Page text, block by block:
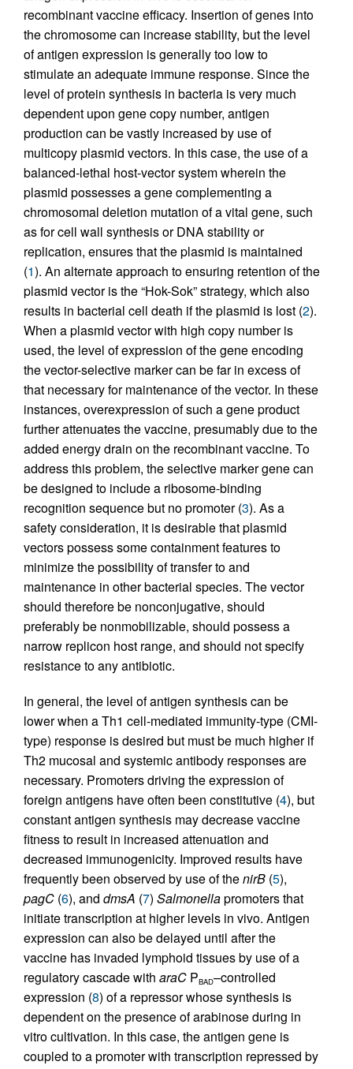
recombinant vaccine efficacy. Insertion of genes into
the chromosome can increase stability, but the level
of antigen expression is generally too low to
stimulate an adequate immune response. Since the
level of protein synthesis in bacteria is very much
dependent upon gene copy number, antigen
production can be vastly increased by use of
multicopy plasmid vectors. In this case, the use of a
balanced-lethal host-vector system wherein the
plasmid possesses a gene complementing a
chromosomal deletion mutation of a vital gene, such
as for cell wall synthesis or DNA stability or
replication, ensures that the plasmid is maintained
(1). An alternate approach to ensuring retention of the
plasmid vector is the “Hok-Sok” strategy, which also
results in bacterial cell death if the plasmid is lost (2).
When a plasmid vector with high copy number is
used, the level of expression of the gene encoding
the vector-selective marker can be far in excess of
that necessary for maintenance of the vector. In these
instances, overexpression of such a gene product
further attenuates the vaccine, presumably due to the
added energy drain on the recombinant vaccine. To
address this problem, the selective marker gene can
be designed to include a ribosome-binding
recognition sequence but no promoter (3). As a
safety consideration, it is desirable that plasmid
vectors possess some containment features to
minimize the possibility of transfer to and
maintenance in other bacterial species. The vector
should therefore be nonconjugative, should
preferably be nonmobilizable, should possess a
narrow replicon host range, and should not specify
resistance to any antibiotic.
In general, the level of antigen synthesis can be
lower when a Th1 cell-mediated immunity-type (CMI-
type) response is desired but must be much higher if
Th2 mucosal and systemic antibody responses are
necessary. Promoters driving the expression of
foreign antigens have often been constitutive (4), but
constant antigen synthesis may decrease vaccine
fitness to result in increased attenuation and
decreased immunogenicity. Improved results have
frequently been observed by use of thenirB (5),
pagC (6), and dmsA (7) Salmonellapromoters that
initiate transcription at higher levels in vivo. Antigen
expression can also be delayed until after the
vaccine has invaded lymphoid tissues by use of a
regulatory cascade with araC PBAD–controlled
expression (8) of a repressor whose synthesis is
dependent on the presence of arabinose during in
vitro cultivation. In this case, the antigen gene is
coupled to a promoter with transcription repressed by